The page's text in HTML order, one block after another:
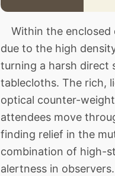
Within the enclosed
due to the high
turning a harsh direct
tablecloths. The rich,
optical counter-
attendees move
finding relief in the
combination of high-
alertness in